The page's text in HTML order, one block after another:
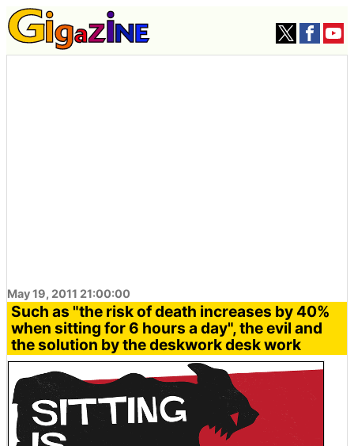
May 19, 2011 21:00:00
Such as "the risk of death increases by 40%
when sitting for 6 hours a day", the evil and
the solution by the deskwork desk work